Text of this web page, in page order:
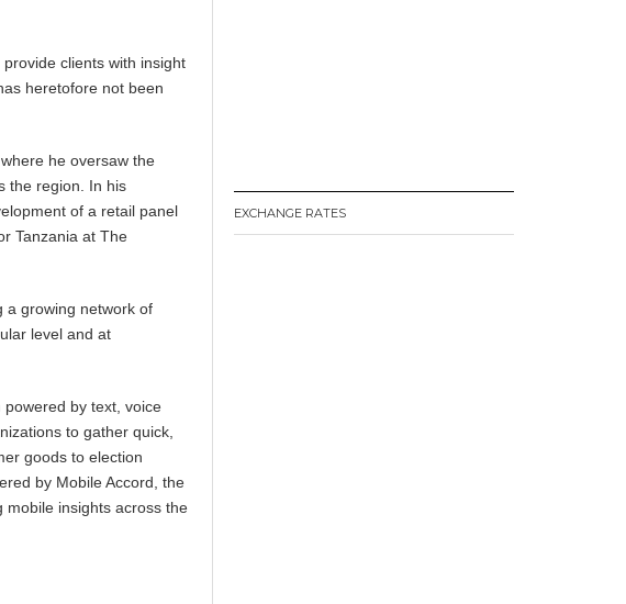
clients with insight
heretofore not been
he oversaw the
the region. In his
of a retail panel
Tanzania at The
a growing network of
level and at
by text, voice
to gather quick,
goods to election
by Mobile Accord, the
mobile insights across the
EXCHANGE RATES